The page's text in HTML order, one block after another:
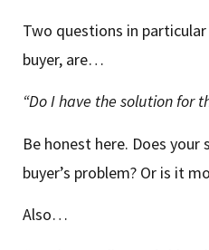
Two questions in
buyer, are…
“Do I have the solution for
Be honest here. Does
buyer’s problem? Or is it
Also…